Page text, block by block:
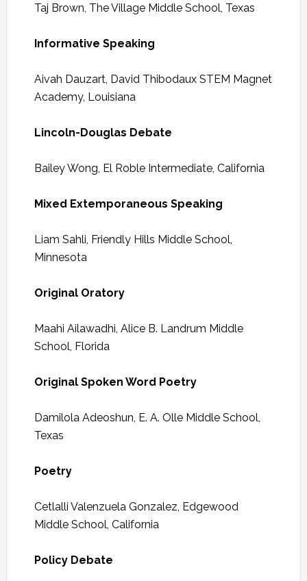
Taj Brown, The Village Middle School, Texas
Informative Speaking
Aivah Dauzart, David Thibodaux STEM Magnet
Academy, Louisiana
Lincoln-Douglas Debate
Bailey Wong, El Roble Intermediate, California
Mixed Extemporaneous Speaking
Liam Sahli, Friendly Hills Middle School,
Minnesota
Original Oratory
Maahi Ailawadhi, Alice B. Landrum Middle
School, Florida
Original Spoken Word Poetry
Damilola Adeoshun, E. A. Olle Middle School,
Texas
Poetry
Cetlalli Valenzuela Gonzalez, Edgewood
Middle School, California
Policy Debate